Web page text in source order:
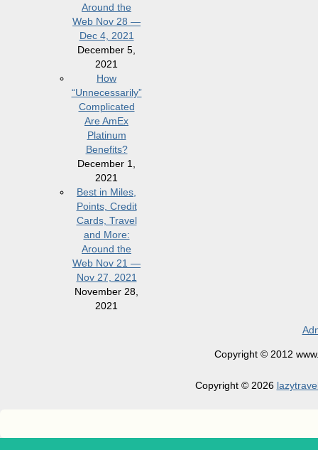
Around the
Web Nov 28 —
Dec 4, 2021
December 5,
2021
How
“Unnecessarily”
Complicated
Are AmEx
Platinum
Benefits?
December 1,
2021
Best in Miles,
Points, Credit
Cards, Travel
and More:
Around the
Web Nov 21 —
Nov 27, 2021
November 28,
2021
Copyright © 2012
Copyright © 2026